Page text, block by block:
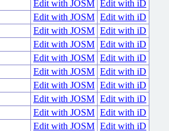
Edit with JOSM Edit with iD
Edit with JOSM Edit with iD
Edit with JOSM Edit with iD
Edit with JOSM Edit with iD
Edit with JOSM Edit with iD
Edit with JOSM Edit with iD
Edit with JOSM Edit with iD
Edit with JOSM Edit with iD
Edit with JOSM Edit with iD
Edit with JOSM Edit with iD